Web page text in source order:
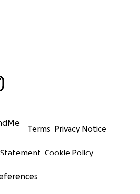
Terms Privacy Notice
Statement Cookie Policy